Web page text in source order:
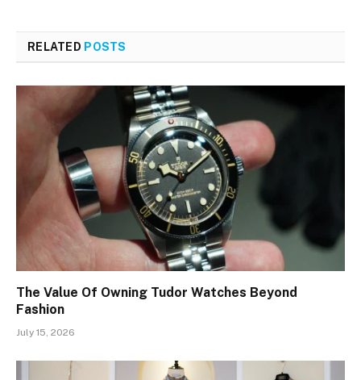
RELATED POSTS
The Value Of Owning Tudor Watches Beyond
Fashion
July 15, 2026